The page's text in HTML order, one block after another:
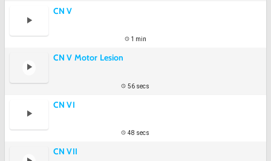
CN V
1 min
CN V Motor Lesion
56 secs
CN VI
48 secs
CN VII